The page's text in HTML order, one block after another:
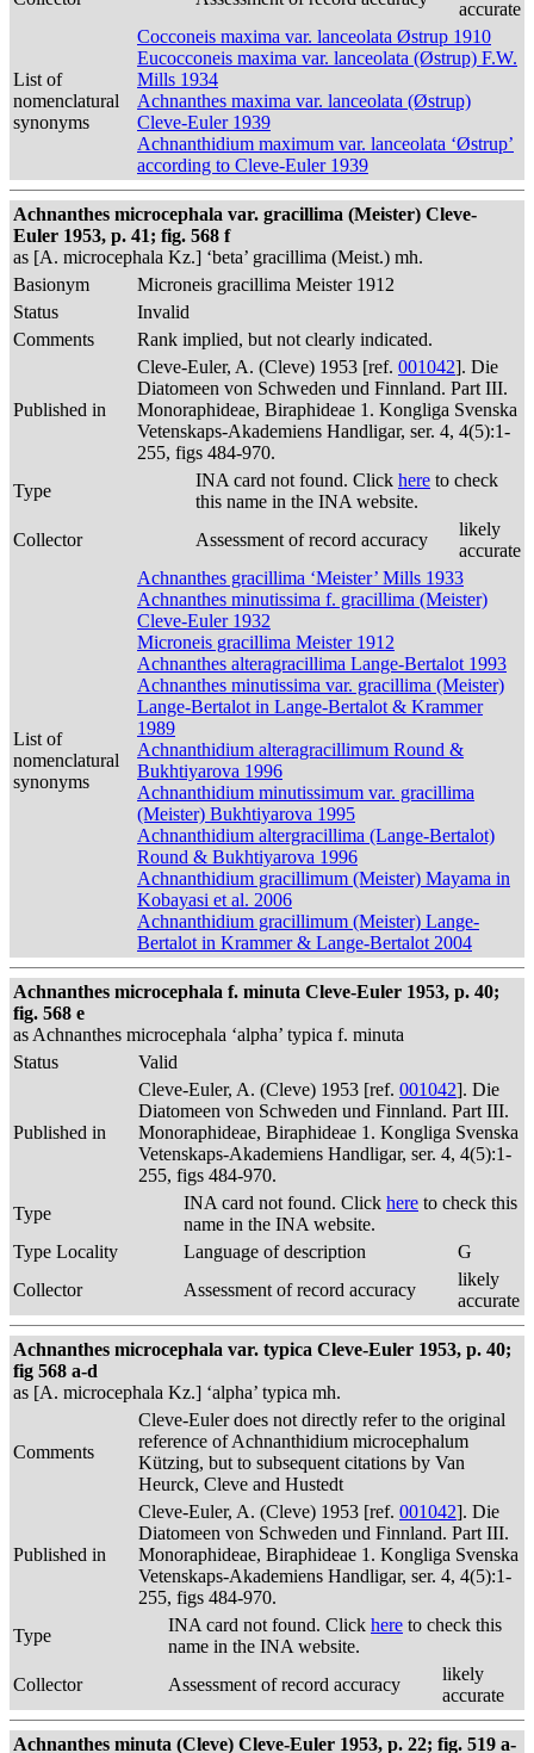
accurate
List of
nomenclatural
synonyms
Cocconeis maxima var. lanceolata Østrup 1910
Eucocconeis maxima var. lanceolata (Østrup) F.W.
Mills 1934
Achnanthes maxima var. lanceolata (Østrup)
Cleve-Euler 1939
Achnanthidium maximum var. lanceolata ‘Østrup’
according to Cleve-Euler 1939
Achnanthes microcephala var. gracillima (Meister) Cleve-
Euler 1953, p. 41; fig. 568 f
as [A. microcephala Kz.] ‘beta’ gracillima (Meist.) mh.
Basionym
Microneis gracillima Meister 1912
Status
Invalid
Comments
Rank implied, but not clearly indicated.
Published in
Cleve-Euler, A. (Cleve) 1953 [ref. 001042]. Die
Diatomeen von Schweden und Finnland. Part III.
Monoraphideae, Biraphideae 1. Kongliga Svenska
Vetenskaps-Akademiens Handligar, ser. 4, 4(5):1-
255, figs 484-970.
Type
INA card not found. Click here to check
this name in the INA website.
Collector
Assessment of record accuracy
likely
accurate
List of
nomenclatural
synonyms
Achnanthes gracillima ‘Meister’ Mills 1933
Achnanthes minutissima f. gracillima (Meister)
Cleve-Euler 1932
Microneis gracillima Meister 1912
Achnanthes alteragracillima Lange-Bertalot 1993
Achnanthes minutissima var. gracillima (Meister)
Lange-Bertalot in Lange-Bertalot & Krammer
1989
Achnanthidium alteragracillimum Round &
Bukhtiyarova 1996
Achnanthidium minutissimum var. gracillima
(Meister) Bukhtiyarova 1995
Achnanthidium altergracillima (Lange-Bertalot)
Round & Bukhtiyarova 1996
Achnanthidium gracillimum (Meister) Mayama in
Kobayasi et al. 2006
Achnanthidium gracillimum (Meister) Lange-
Bertalot in Krammer & Lange-Bertalot 2004
Achnanthes microcephala f. minuta Cleve-Euler 1953, p. 40;
fig. 568 e
as Achnanthes microcephala ‘alpha’ typica f. minuta
Status
Valid
Published in
Cleve-Euler, A. (Cleve) 1953 [ref. 001042]. Die
Diatomeen von Schweden und Finnland. Part III.
Monoraphideae, Biraphideae 1. Kongliga Svenska
Vetenskaps-Akademiens Handligar, ser. 4, 4(5):1-
255, figs 484-970.
Type
INA card not found. Click here to check this
name in the INA website.
Type Locality
Language of description
G
Collector
Assessment of record accuracy
likely
accurate
Achnanthes microcephala var. typica Cleve-Euler 1953, p. 40;
fig 568 a-d
as [A. microcephala Kz.] ‘alpha’ typica mh.
Comments
Cleve-Euler does not directly refer to the original
reference of Achnanthidium microcephalum
Kützing, but to subsequent citations by Van
Heurck, Cleve and Hustedt
Published in
Cleve-Euler, A. (Cleve) 1953 [ref. 001042]. Die
Diatomeen von Schweden und Finnland. Part III.
Monoraphideae, Biraphideae 1. Kongliga Svenska
Vetenskaps-Akademiens Handligar, ser. 4, 4(5):1-
255, figs 484-970.
Type
INA card not found. Click here to check this
name in the INA website.
Collector
Assessment of record accuracy
likely
accurate
Achnanthes minuta (Cleve) Cleve-Euler 1953, p. 22; fig. 519 a-